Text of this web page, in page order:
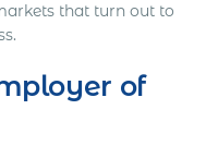
that turn out to
of